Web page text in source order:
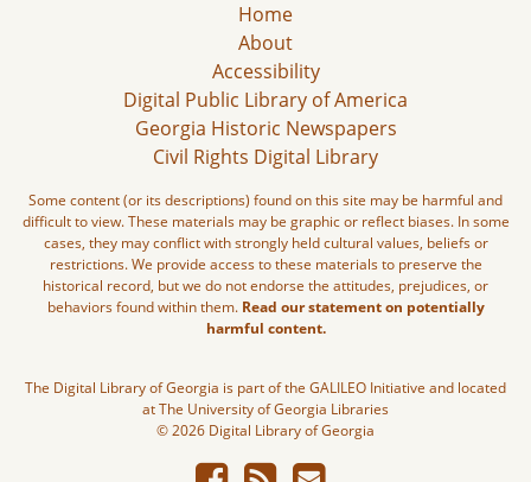
Home
About
Accessibility
Digital Public Library of America
Georgia Historic Newspapers
Civil Rights Digital Library
Some content (or its descriptions) found on this site may be harmful and
difficult to view. These materials may be graphic or reflect biases. In some
cases, they may conflict with strongly held cultural values, beliefs or
restrictions. We provide access to these materials to preserve the
historical record, but we do not endorse the attitudes, prejudices, or
behaviors found within them. Read our statement on potentially
harmful content.
The Digital Library of Georgia is part of the GALILEO Initiative and located
at The University of Georgia Libraries
© 2026 Digital Library of Georgia